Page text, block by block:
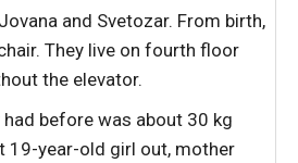
and Svetozar. From birth,
They live on fourth floor
the elevator.
before was about 30 kg
19-year-old girl out, mother